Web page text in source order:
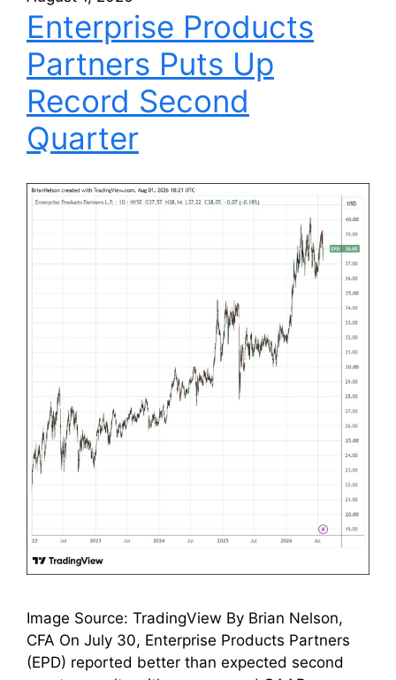
Enterprise Products
Partners Puts Up
Record Second
Quarter
Image Source: TradingView By Brian Nelson,
CFA On July 30, Enterprise Products Partners
(EPD) reported better than expected second